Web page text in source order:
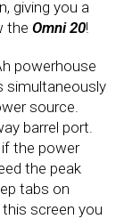
giving you a
the Omni 20!
powerhouse
simultaneously
source.
barrel port.
the power
the peak
tabs on
screen you